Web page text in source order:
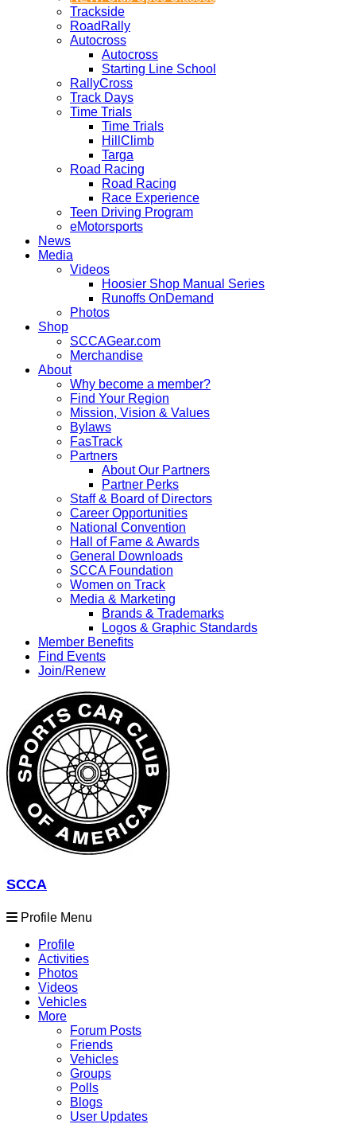
Trackside
RoadRally
Autocross
Autocross
Starting Line School
RallyCross
Track Days
Time Trials
Time Trials
HillClimb
Targa
Road Racing
Road Racing
Race Experience
Teen Driving Program
eMotorsports
News
Media
Videos
Hoosier Shop Manual Series
Runoffs OnDemand
Photos
Shop
SCCAGear.com
Merchandise
About
Why become a member?
Find Your Region
Mission, Vision & Values
Bylaws
FasTrack
Partners
About Our Partners
Partner Perks
Staff & Board of Directors
Career Opportunities
National Convention
Hall of Fame & Awards
General Downloads
SCCA Foundation
Women on Track
Media & Marketing
Brands & Trademarks
Logos & Graphic Standards
Member Benefits
Find Events
Join/Renew
SCCA
Profile Menu
Profile
Activities
Photos
Videos
Vehicles
More
Forum Posts
Friends
Vehicles
Groups
Polls
Blogs
User Updates